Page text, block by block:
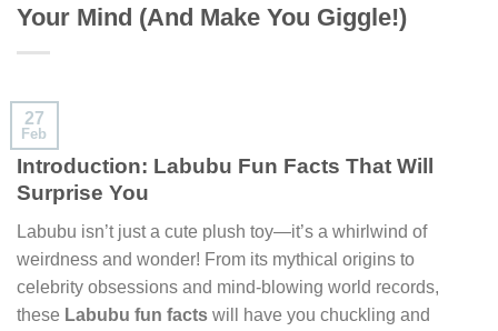
Your Mind (And Make You Giggle!)
27
Feb
Introduction: Labubu Fun Facts That Will
Surprise You
Labubu isn’t just a cute plush toy—it’s a whirlwind of
weirdness and wonder! From its mythical origins to
celebrity obsessions and mind-blowing world records,
these Labubu fun facts will have you chuckling and